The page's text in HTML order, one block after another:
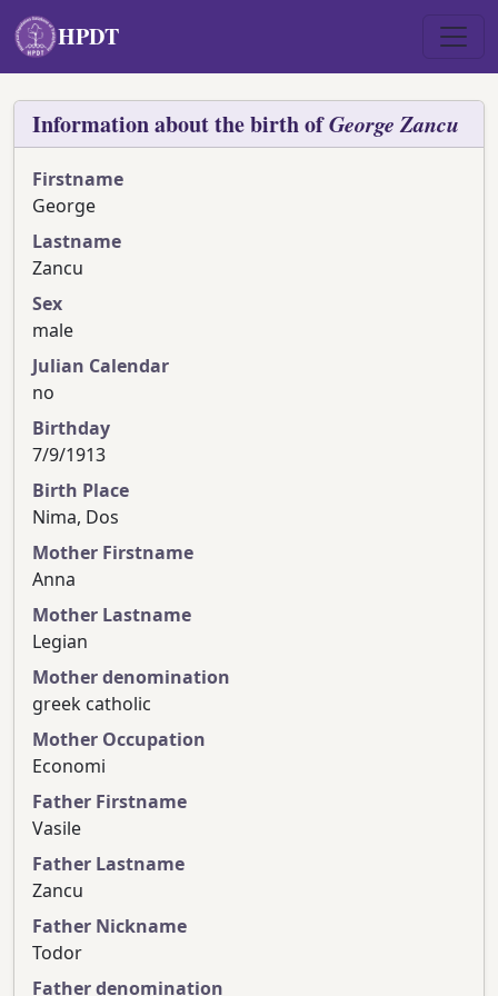
Skip to main content
HPDT
Information about the birth ofGeorge Zancu
Firstname
George
Lastname
Zancu
Sex
male
Julian Calendar
no
Birthday
7/9/1913
Birth Place
Nima, Dos
Mother Firstname
Anna
Mother Lastname
Legian
Mother denomination
greek catholic
Mother Occupation
Economi
Father Firstname
Vasile
Father Lastname
Zancu
Father Nickname
Todor
Father denomination